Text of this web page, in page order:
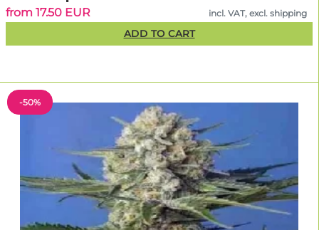
from 17.50 EUR incl. VAT, excl. shipping
ADD TO CART
-50%